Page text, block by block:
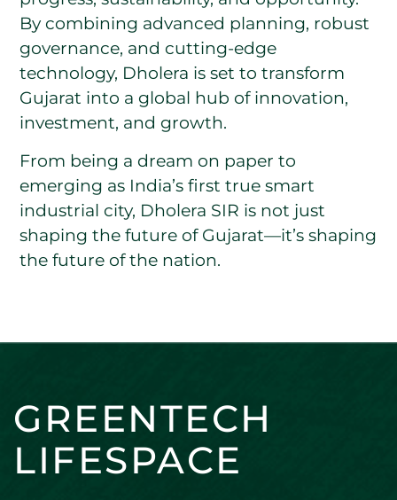
By combining advanced planning, robust
governance, and cutting-edge
technology, Dholera is set to transform
Gujarat into a global hub of innovation,
investment, and growth.
From being a dream on paper to
emerging as India’s first true smart
industrial city, Dholera SIR is not just
shaping the future of Gujarat—it’s shaping
the future of the nation.
GREENTECH
LIFESPACE